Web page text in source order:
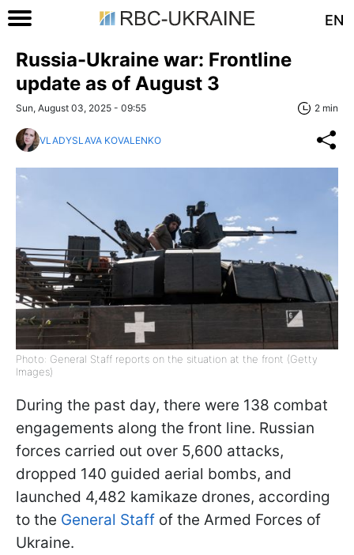
EN
Russia-Ukraine war: Frontline
update as of August 3
Sun, August 03, 2025 - 09:55 2 min
VLADYSLAVA KOVALENKO
Photo: General Staff reports on the situation at the front (Getty
Images)
During the past day, there were 138 combat
engagements along the front line. Russian
forces carried out over 5,600 attacks,
dropped 140 guided aerial bombs, and
launched 4,482 kamikaze drones, according
to the General Staff of the Armed Forces of
Ukraine.